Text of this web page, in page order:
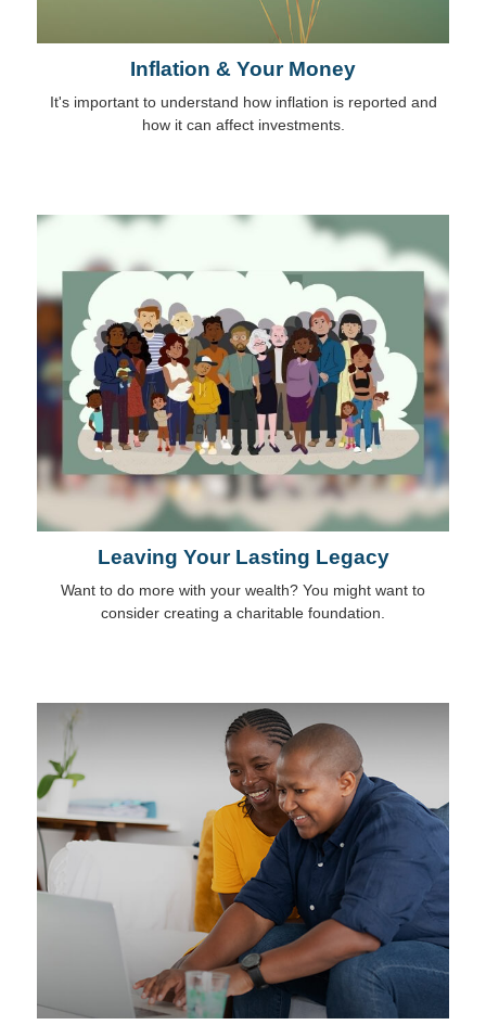
Inflation & Your Money
It's important to understand how inflation is reported and
how it can affect investments.
Leaving Your Lasting Legacy
Want to do more with your wealth? You might want to
consider creating a charitable foundation.